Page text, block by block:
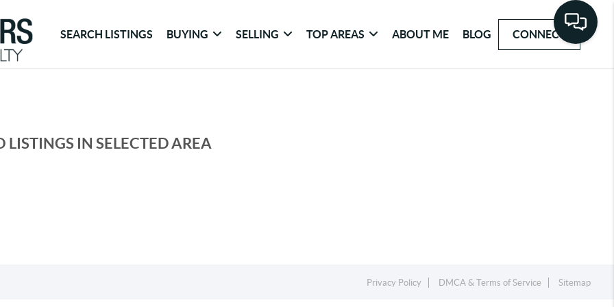
SEARCH LISTINGS BUYING SELLING TOP AREAS ABOUT ME BLOG CONNECT
LISTINGS IN SELECTED AREA
Privacy Policy DMCA & Terms of Service Sitemap